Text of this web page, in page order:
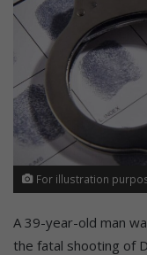
For illustration
A 39-year-old man
the fatal shooting of